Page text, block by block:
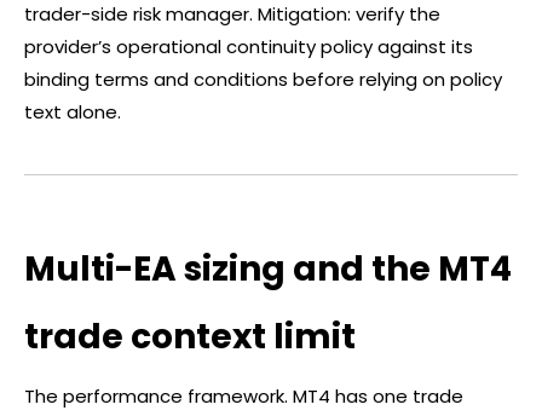
trader-side risk manager. Mitigation: verify the
provider’s operational continuity policy against its
binding terms and conditions before relying on policy
text alone.
Multi-EA sizing and the MT4
trade context limit
The performance framework. MT4 has one trade